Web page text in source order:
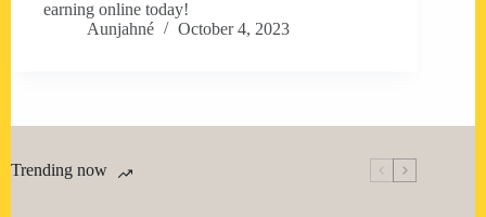
earning online today!
Aunjahné
October 4, 2023
Trending now